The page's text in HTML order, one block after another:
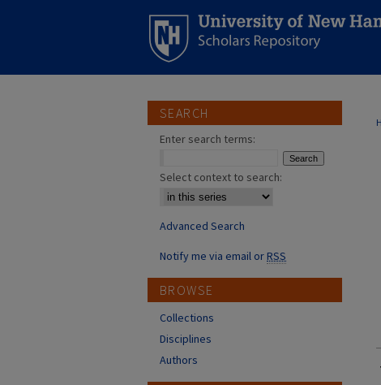
SEARCH
Enter search terms:
Select context to search:
Advanced Search
Notify me via email orRSS
BROWSE
Collections
Disciplines
Authors